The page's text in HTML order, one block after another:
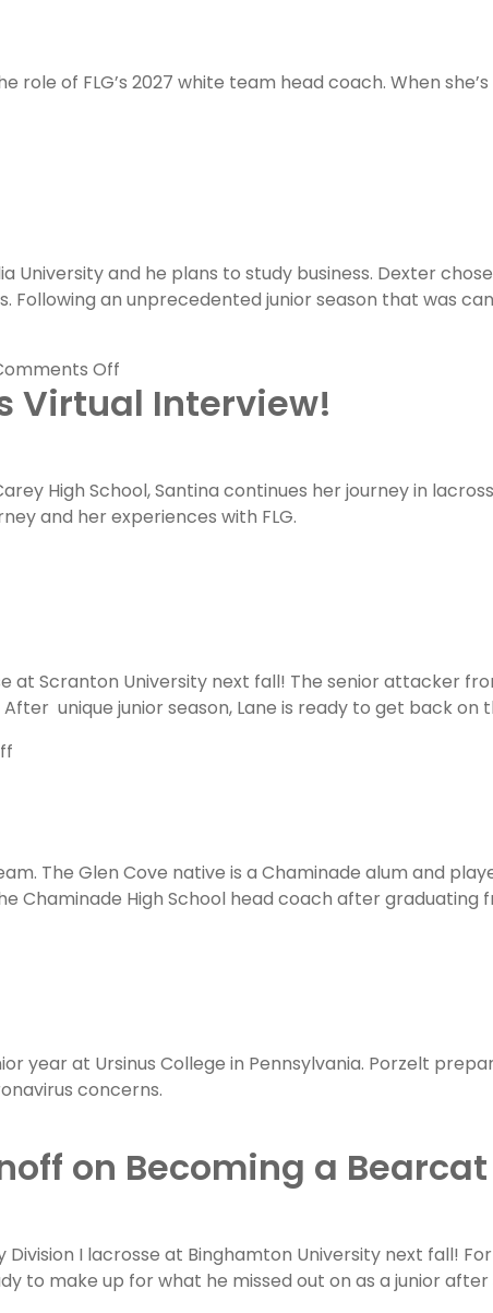
of FLG’s 2027 white team head coach. When
and he plans to study business. Dexter
an unprecedented junior season that was
Off
FLG
Committed
Dexter
Virtual Interview!
High School, Santina continues her journey in
and her experiences with FLG.
at Scranton University next fall! The senior attacker
unique junior season, Lane is ready to get back on
LaneThe Glen Cove native is a Chaminade alum and
Chaminade High School head coach after graduating
year at Ursinus College in Pennsylvania. Porzelt
concerns.
on Becoming a Bearcat
I lacrosse at Binghamton University next fall!
to make up for what he missed out on as a junior